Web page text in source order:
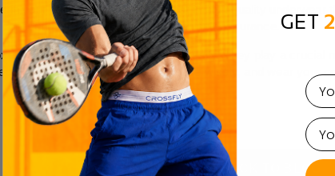
in your daily life. When you invest in high-quality
to take on the world with self-assurance.
are far more than a basic necessity. They play a crucial
impact your confidence. Choose wisely, and wear your
BACK TO BLOG
GET
email